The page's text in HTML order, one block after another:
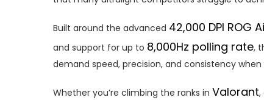
Built around the advanced 42,000 DPI ROG
and support for up to 8,000Hz polling rate,
demand speed, precision, and consistency
Whether you’re climbing the ranks in Valorant,